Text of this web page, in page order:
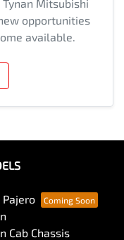
Tynan Mitsubishi
opportunities
available.
Pajero
Cab Chassis